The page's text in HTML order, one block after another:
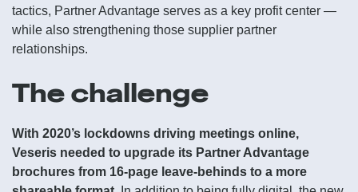
tactics, Partner Advantage serves as a key profit center —
while also strengthening those supplier partner
relationships.
The challenge
With 2020’s lockdowns driving meetings online,
Veseris needed to upgrade its Partner Advantage
brochures from 16-page leave-behinds to a more